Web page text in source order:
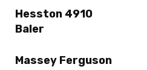
Hesston 4910
Baler
Massey Ferguson